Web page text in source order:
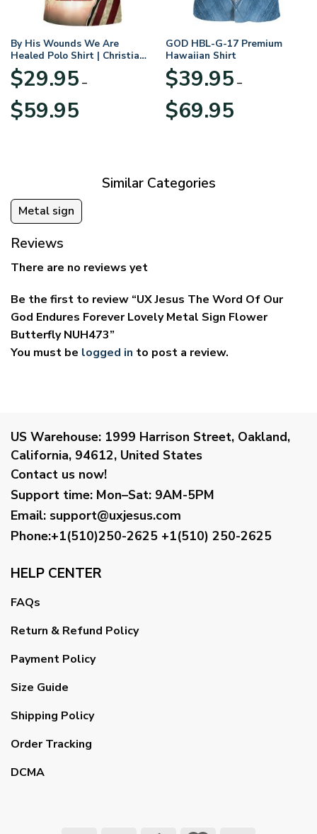
By His Wounds We Are
Healed Polo Shirt | Christian
Apparel
$29.95 –
$59.95range:
GOD HBL-G-17 Premium
Hawaiian Shirt
$39.95 –
$69.95range:
Similar Categories
Metal sign
Reviews
There are no reviews yet
Be the first to review “UX Jesus The Word Of Our
God Endures Forever Lovely Metal Sign Flower
Butterfly NUH473”
You must be logged in to post a review.
US Warehouse: 1999 Harrison Street, Oakland,
California, 94612, United States
Contact us now!
Support time: Mon–Sat: 9AM-5PM
Email: support@uxjesus.com
Phone:+1(510)250-2625 +1(510) 250-2625
HELP CENTER
FAQs
Return & Refund Policy
Payment Policy
Size Guide
Shipping Policy
Order Tracking
DCMA